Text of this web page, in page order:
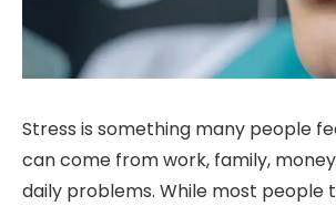
Stress is something many people
can come from work, family,
daily problems. While most people